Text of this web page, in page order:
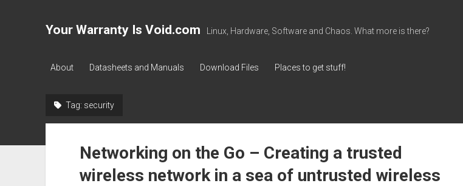
Your Warranty Is Void.com Linux, Hardware, Software and Chaos. What more is there?
About Datasheets and Manuals Download Files Places to get stuff!
Tag: security
Networking on the Go – Creating a trusted
wireless network in a sea of untrusted wireless